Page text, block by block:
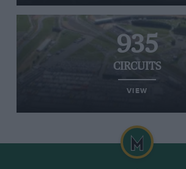
935
CIRCUITS
VIEW